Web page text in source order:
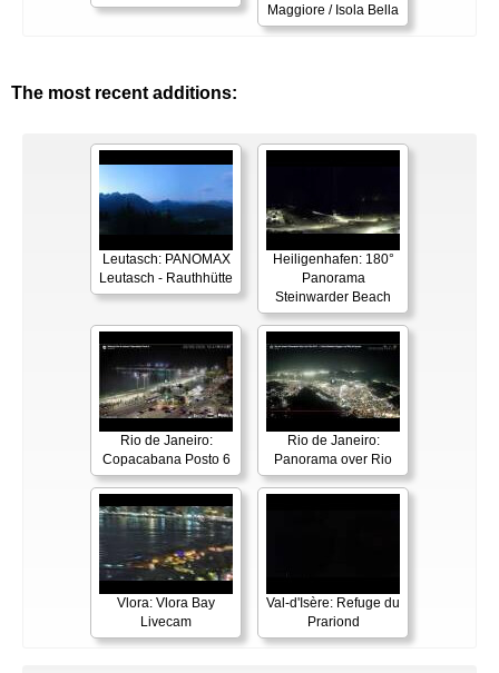
Maggiore / Isola Bella
The most recent additions:
Leutasch: PANOMAX
Leutasch - Rauthhütte
Heiligenhafen: 180°
Panorama
Steinwarder Beach
Rio de Janeiro:
Copacabana Posto 6
Rio de Janeiro:
Panorama over Rio
Vlora: Vlora Bay
Livecam
Val-d'Isère: Refuge du
Prariond